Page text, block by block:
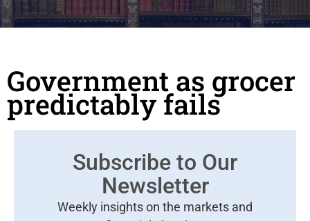
Government as grocer
predictably fails
Subscribe to Our
Newsletter
Weekly insights on the markets and